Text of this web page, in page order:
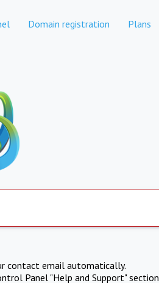
Domain registration Plans
contact email automatically.
Panel "Help and Support" section